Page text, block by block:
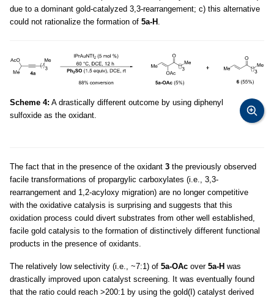
due to a dominant gold-catalyzed 3,3-rearrangement; c) this alternative
could not rationalize the formation of 5a-H
Scheme 4: A drastically different outcome by using diphenyl
sulfoxide as the oxidant.
The fact that in the presence of the oxidant 3 the previously observed
facile transformations of propargylic carboxylates (i.e., 3,3-
rearrangement and 1,2-acyloxy migration) are no longer competitive
with the oxidative catalysis is surprising and suggests that this
oxidation process could divert substrates from other well established,
facile gold catalysis to the formation of distinctively different functional
products in the presence of oxidants.
The relatively low selectivity (i.e., ~7:1) of 5a-OAc over 5a-H was
drastically improved upon catalyst screening. It was eventually found
that the ratio could reach >200:1 by using the gold(I) catalyst derived